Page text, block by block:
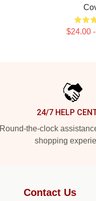
$24.00
24/7 HELP
Round-the-clock
shopping
Contact Us